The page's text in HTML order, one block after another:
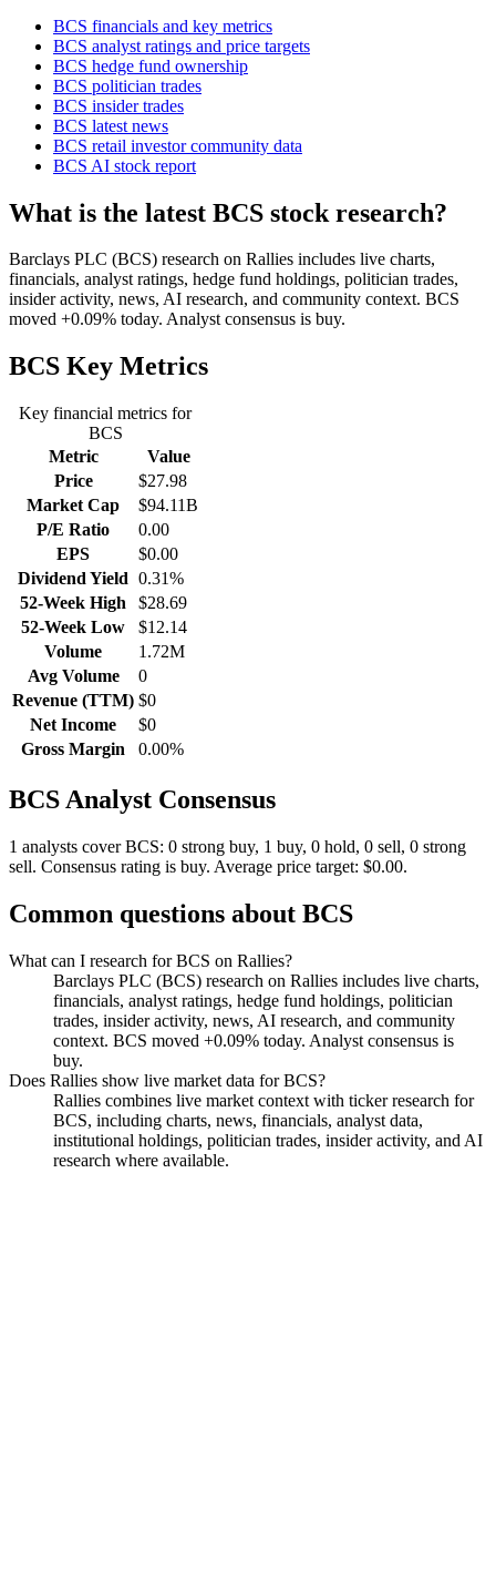
BCS financials and key metrics
BCS analyst ratings and price targets
BCS hedge fund ownership
BCS politician trades
BCS insider trades
BCS latest news
BCS retail investor community data
BCS AI stock report
What is the latest BCS stock research?
Barclays PLC (BCS) research on Rallies includes live charts,
financials, analyst ratings, hedge fund holdings, politician trades,
insider activity, news, AI research, and community context. BCS
moved +0.09% today. Analyst consensus is buy.
BCS Key Metrics
Key financial metrics for
BCS
Metric
Value
Price
$27.98
Market Cap
$94.11B
P/E Ratio
0.00
EPS
$0.00
Dividend Yield 0.31%
52-Week High
$28.69
52-Week Low
$12.14
Volume
1.72M
Avg Volume
0
Revenue (TTM) $0
Net Income
$0
Gross Margin
0.00%
BCS Analyst Consensus
1 analysts cover BCS: 0 strong buy, 1 buy, 0 hold, 0 sell, 0 strong
sell. Consensus rating is buy. Average price target: $0.00.
Common questions about BCS
What can I research for BCS on Rallies?
Barclays PLC (BCS) research on Rallies includes live charts,
financials, analyst ratings, hedge fund holdings, politician
trades, insider activity, news, AI research, and community
context. BCS moved +0.09% today. Analyst consensus is
buy.
Does Rallies show live market data for BCS?
Rallies combines live market context with ticker research for
BCS, including charts, news, financials, analyst data,
institutional holdings, politician trades, insider activity, and AI
research where available.